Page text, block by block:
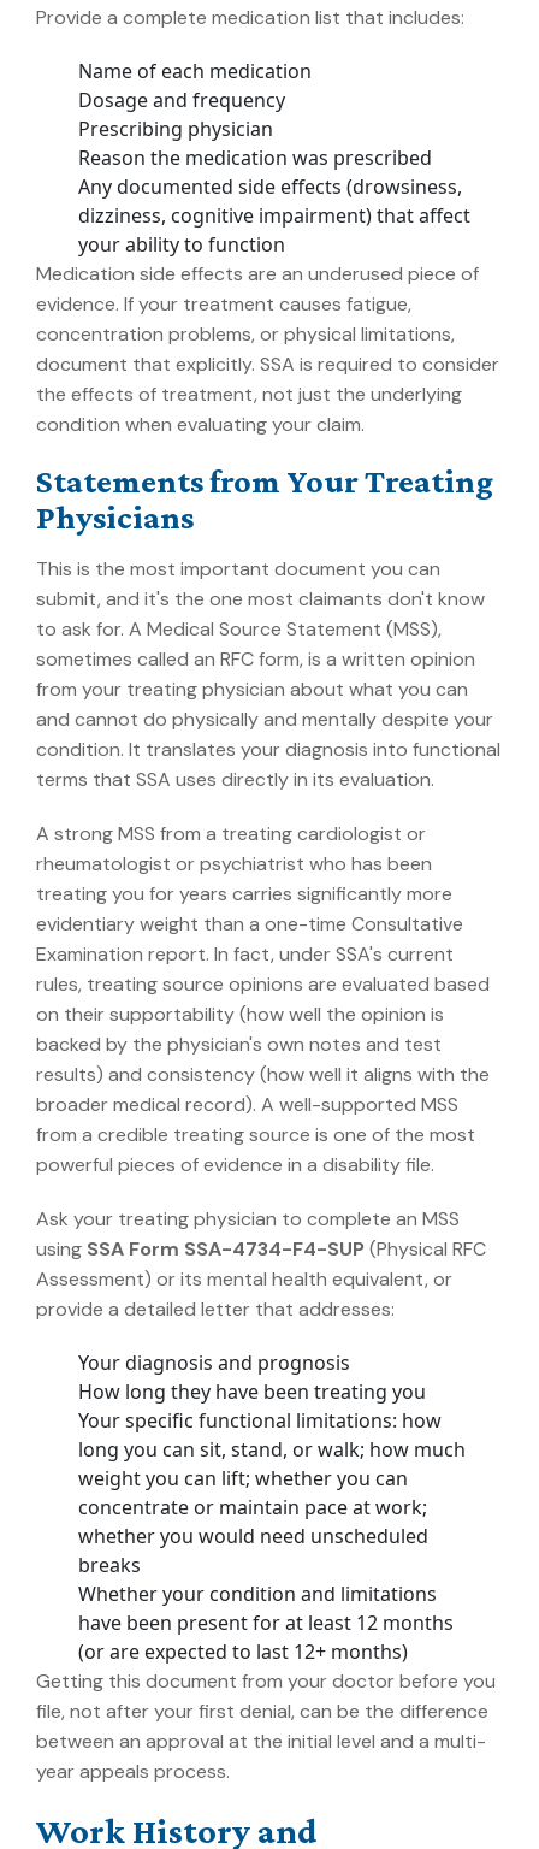
Provide a complete medication list that includes:
Name of each medication
Dosage and frequency
Prescribing physician
Reason the medication was prescribed
Any documented side effects (drowsiness,
dizziness, cognitive impairment) that affect
your ability to function
Medication side effects are an underused piece of
evidence. If your treatment causes fatigue,
concentration problems, or physical limitations,
document that explicitly. SSA is required to consider
the effects of treatment, not just the underlying
condition when evaluating your claim.
Statements from Your Treating
Physicians
This is the most important document you can
submit, and it's the one most claimants don't know
to ask for. A Medical Source Statement (MSS),
sometimes called an RFC form, is a written opinion
from your treating physician about what you can
and cannot do physically and mentally despite your
condition. It translates your diagnosis into functional
terms that SSA uses directly in its evaluation.
A strong MSS from a treating cardiologist or
rheumatologist or psychiatrist who has been
treating you for years carries significantly more
evidentiary weight than a one-time Consultative
Examination report. In fact, under SSA's current
rules, treating source opinions are evaluated based
on their supportability (how well the opinion is
backed by the physician's own notes and test
results) and consistency (how well it aligns with the
broader medical record). A well-supported MSS
from a credible treating source is one of the most
powerful pieces of evidence in a disability file.
Ask your treating physician to complete an MSS
using SSA Form SSA-4734-F4-SUP(Physical RFC
Assessment) or its mental health equivalent, or
provide a detailed letter that addresses:
Your diagnosis and prognosis
How long they have been treating you
Your specific functional limitations: how
long you can sit, stand, or walk; how much
weight you can lift; whether you can
concentrate or maintain pace at work;
whether you would need unscheduled
breaks
Whether your condition and limitations
have been present for at least 12 months
(or are expected to last 12+ months)
Getting this document from your doctor before you
file, not after your first denial, can be the difference
between an approval at the initial level and a multi-
year appeals process.
Work History and